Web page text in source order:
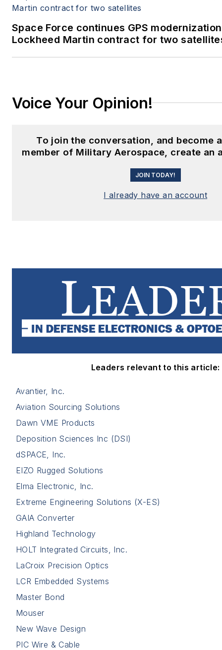
Space Force continues GPS
Lockheed Martin contract for two
Voice Your Opinion!
To join the conversation, and become
member of Military Aerospace, create an
JOIN TODAY!
I already have an account
Leaders relevant to this article:
Avantier, Inc.
Aviation Sourcing Solutions
Dawn VME Products
Deposition Sciences Inc (DSI)
dSPACE, Inc.
EIZO Rugged Solutions
Elma Electronic, Inc.
Extreme Engineering Solutions (X-ES)
GAIA Converter
Highland Technology
HOLT Integrated Circuits, Inc.
LaCroix Precision Optics
LCR Embedded Systems
Master Bond
Mouser
New Wave Design
PIC Wire & Cable